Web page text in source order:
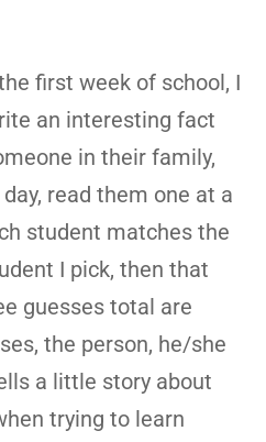
first week of school, I
an interesting fact
in their family,
read them one at a
student matches the
I pick, then that
guesses total are
the person, he/she
a little story about
trying to learn